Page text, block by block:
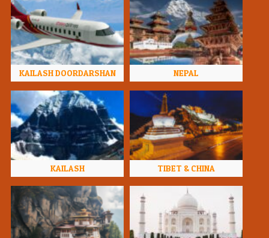
KAILASH DOORDARSHAN NEPAL
KAILASH TIBET & CHINA